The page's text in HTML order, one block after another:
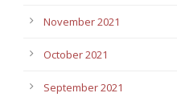
November 2021
October 2021
September 2021